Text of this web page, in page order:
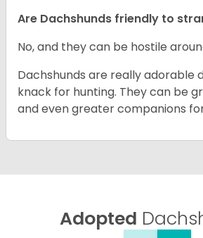
Are Dachshunds friendly to
No, and they can be hostile
Dachshunds are really adorable
knack for hunting. They can be
and even greater companions
Adopted